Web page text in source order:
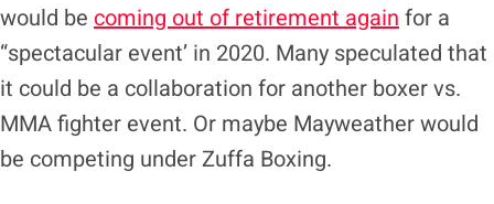
would be coming out of retirement again for a
“spectacular event’ in 2020. Many speculated that
it could be a collaboration for another boxer vs.
MMA fighter event. Or maybe Mayweather would
be competing under Zuffa Boxing.